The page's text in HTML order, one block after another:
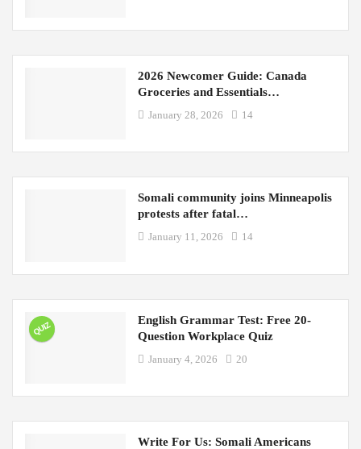
2026 Newcomer Guide: Canada
Groceries and Essentials…
January 28, 2026 14
Somali community joins Minneapolis
protests after fatal…
January 11, 2026 14
QUIZ
English Grammar Test: Free 20-
Question Workplace Quiz
January 4, 2026 20
Write For Us: Somali Americans